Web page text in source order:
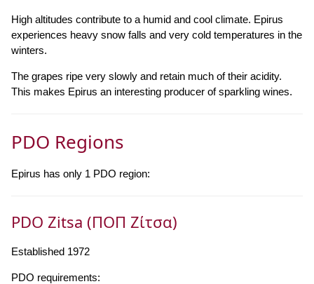
High altitudes contribute to a humid and cool climate. Epirus
experiences heavy snow falls and very cold temperatures in the
winters.
The grapes ripe very slowly and retain much of their acidity.
This makes Epirus an interesting producer of sparkling wines.
PDO Regions
Epirus has only 1 PDO region:
PDO Zitsa (ΠΟΠ Ζίτσα)
Established 1972
PDO requirements: